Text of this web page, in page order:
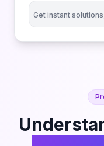
Get instant